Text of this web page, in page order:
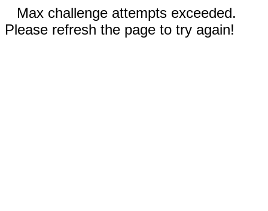
Max challenge attempts exceeded.
Please refresh the page to try again!